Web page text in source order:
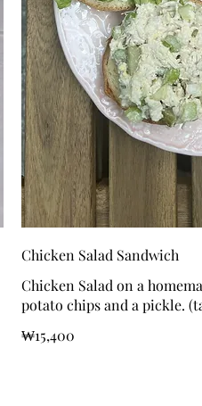
Chicken Salad Sandwich
Chicken Salad on a
potato chips and a pickle.
₩15,400